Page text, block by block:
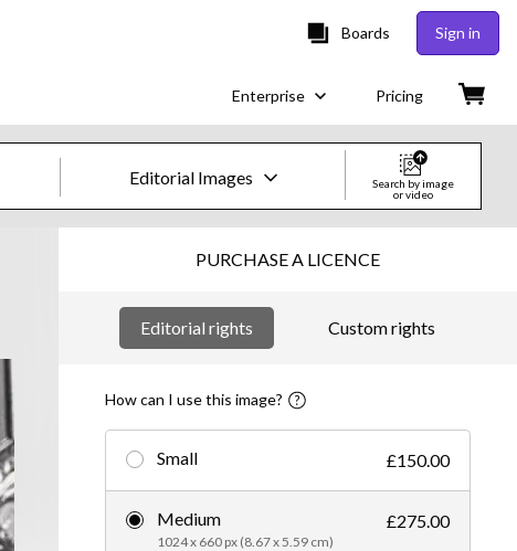
Boards Sign in
Enterprise Pricing
Editorial Images
Images
Creative
Video
Creative
Editorial
Search by image
or video
PURCHASE A LICENCE
Editorial rights Custom rights
How can I use this image?
Small £150.00
Medium
1024 x 660 px (8.67 x 5.59 cm)
£275.00